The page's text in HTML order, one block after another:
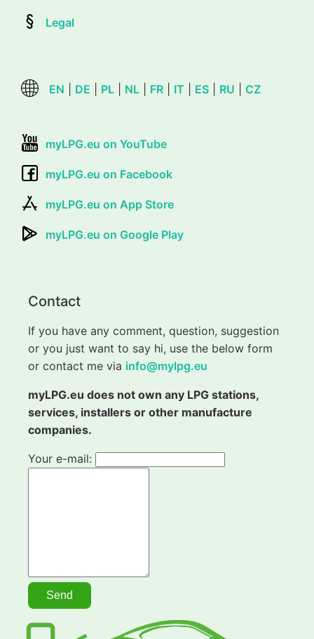
Legal
EN DE PL NL FR IT ES RU CZ
myLPG.eu on YouTube
myLPG.eu on Facebook
myLPG.eu on App Store
myLPG.eu on Google Play
Contact
If you have any comment, question, suggestion
or you just want to say hi, use the below form
or contact me via info@mylpg.eu
myLPG.eu does not own any LPG stations,
services, installers or other manufacture
companies.
Your e-mail: